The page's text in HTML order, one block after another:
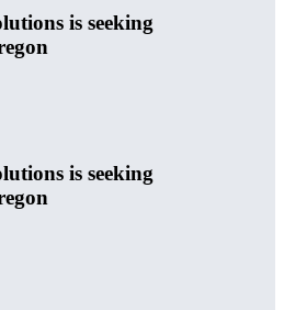
is seeking
is seeking